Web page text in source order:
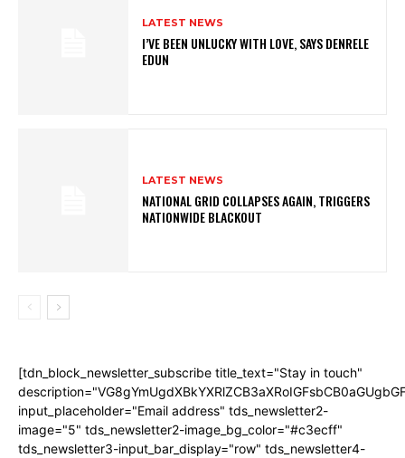
LATEST NEWS
I’VE BEEN UNLUCKY WITH LOVE, SAYS DENRELE
EDUN
LATEST NEWS
NATIONAL GRID COLLAPSES AGAIN, TRIGGERS
NATIONWIDE BLACKOUT
[tdn_block_newsletter_subscribe title_text="Stay in touch"
input_placeholder="Email address" tds_newsletter2-
image="5" tds_newsletter2-image_bg_color="#c3ecff"
tds_newsletter3-input_bar_display="row" tds_newsletter4-